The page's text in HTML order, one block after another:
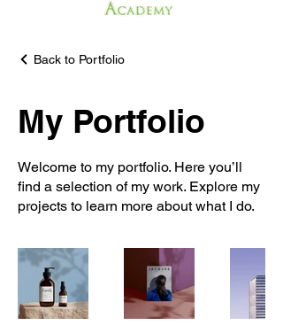
Back to Portfolio
My Portfolio
Welcome to my portfolio. Here you’ll
find a selection of my work. Explore my
projects to learn more about what I do.